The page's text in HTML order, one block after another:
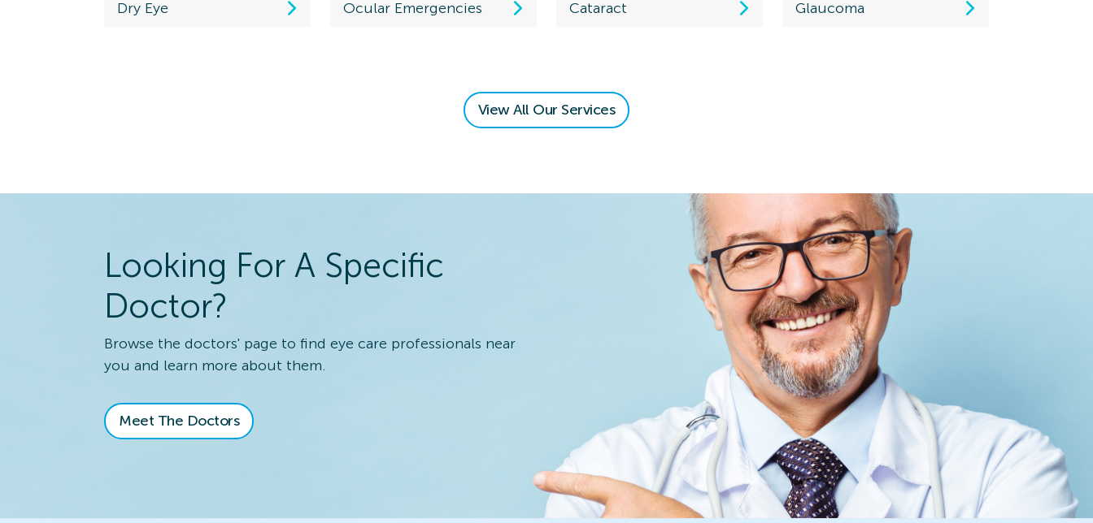
Dry Eye Ocular Emergencies Cataract Glaucoma
View All Our Services
Looking For A Specific
Doctor?
Browse the doctors' page to find eye care professionals near
you and learn more about them.
Meet The Doctors